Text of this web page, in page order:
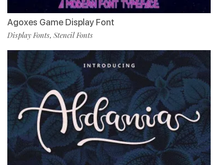
Agoxes Game Display Font
Display Fonts, Stencil Fonts